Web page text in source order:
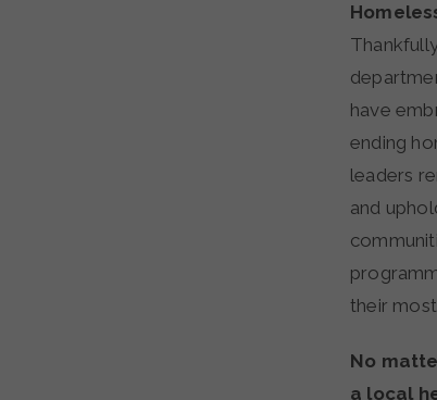
have
ending
leaders
and
their
No
a local